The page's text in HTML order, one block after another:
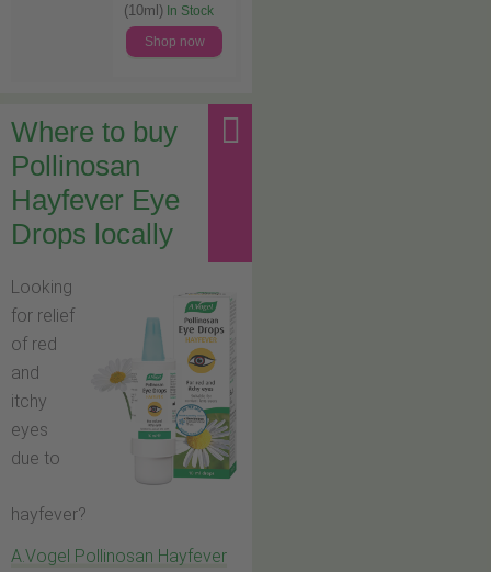
(10ml) In Stock
Shop now
Where to buy
Pollinosan
Hayfever Eye
Drops locally
Looking
for relief
of red
and
itchy
eyes
due to
hayfever?
A.Vogel Pollinosan Hayfever